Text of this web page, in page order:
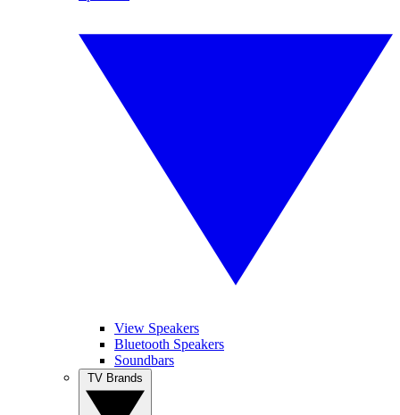
View Speakers
Bluetooth Speakers
Soundbars